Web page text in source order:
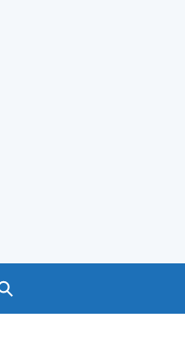
Search GOV.UK